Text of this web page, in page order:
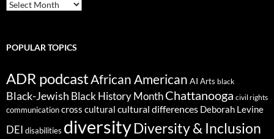
ARCHIVES
POPULAR TOPICS
ADR podcastAfrican American AI Arts black
Black-Jewish Black History MonthChattanooga civil rights
communicationcross cultural cultural differences Deborah Levine
DEI disabilities diversityDiversity & Inclusion